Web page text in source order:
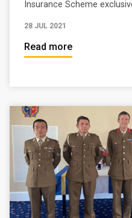
Insurance Scheme
28 JUL 2021
Read more